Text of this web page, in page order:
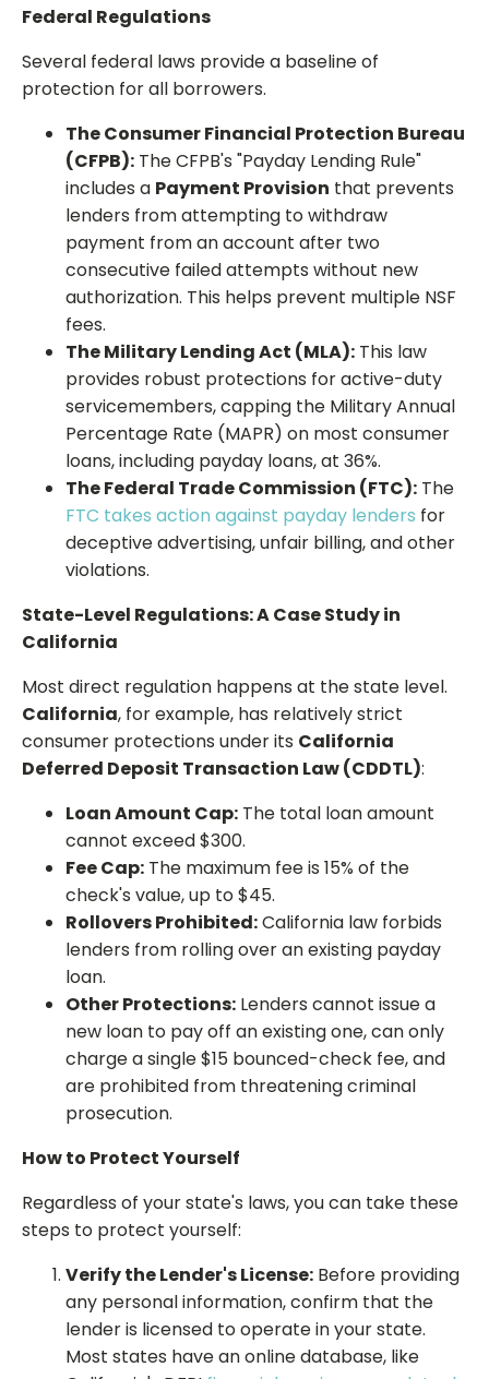
Federal Regulations
Several federal laws provide a baseline of
protection for all borrowers.
The Consumer Financial Protection Bureau
(CFPB): The CFPB's "Payday Lending Rule"
includes a Payment Provision that prevents
lenders from attempting to withdraw
payment from an account after two
consecutive failed attempts without new
authorization. This helps prevent multiple NSF
fees.
The Military Lending Act (MLA): This law
provides robust protections for active-duty
servicemembers, capping the Military Annual
Percentage Rate (MAPR) on most consumer
loans, including payday loans, at 36%.
The Federal Trade Commission (FTC): The
FTC takes action against payday lenders for
deceptive advertising, unfair billing, and other
violations.
State-Level Regulations: A Case Study in
California
Most direct regulation happens at the state level.
California, for example, has relatively strict
consumer protections under its California
Deferred Deposit Transaction Law (CDDTL):
Loan Amount Cap: The total loan amount
cannot exceed $300.
Fee Cap: The maximum fee is 15% of the
check's value, up to $45.
Rollovers Prohibited:California law forbids
lenders from rolling over an existing payday
loan.
Other Protections: Lenders cannot issue a
new loan to pay off an existing one, can only
charge a single $15 bounced-check fee, and
are prohibited from threatening criminal
prosecution.
How to Protect Yourself
Regardless of your state's laws, you can take these
steps to protect yourself:
Verify the Lender's License: Before providing
any personal information, confirm that the
lender is licensed to operate in your state.
Most states have an online database, like